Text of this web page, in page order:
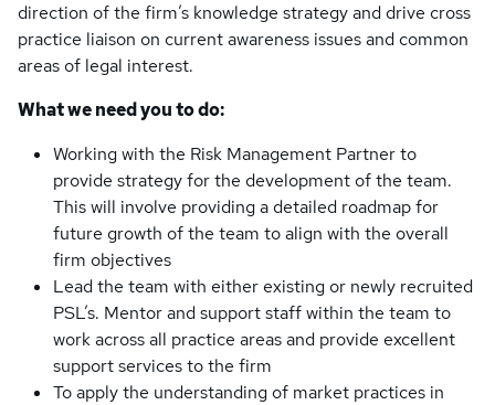
direction of the firm’s knowledge strategy and drive cross
practice liaison on current awareness issues and common
areas of legal interest.
What we need you to do:
Working with the Risk Management Partner to
provide strategy for the development of the team.
This will involve providing a detailed roadmap for
future growth of the team to align with the overall
firm objectives
Lead the team with either existing or newly recruited
PSL’s. Mentor and support staff within the team to
work across all practice areas and provide excellent
support services to the firm
To apply the understanding of market practices in